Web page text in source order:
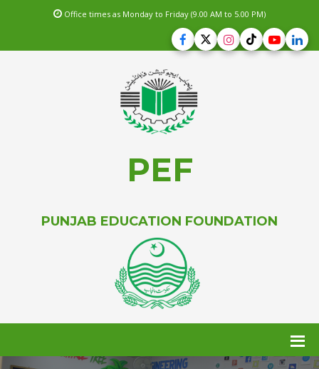
Office times as Monday to Friday (9.00 AM to 5.00 PM)
PEF
PUNJAB EDUCATION FOUNDATION